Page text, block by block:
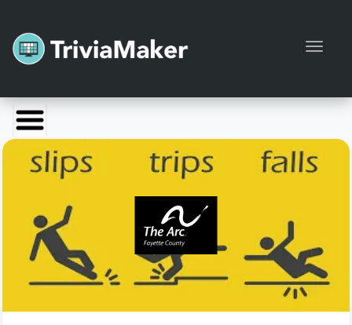
Launch TriviaMaker
Pricing
Blog
Manage Account